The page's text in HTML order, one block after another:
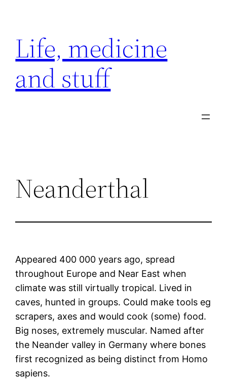
content
Life, medicine
and stuff
Neanderthal
Appeared 400 000 years ago, spread
throughout Europe and Near East when
climate was still virtually tropical. Lived in
caves, hunted in groups. Could make tools eg
scrapers, axes and would cook (some) food.
Big noses, extremely muscular. Named after
the Neander valley in Germany where bones
first recognized as being distinct from Homo
sapiens.